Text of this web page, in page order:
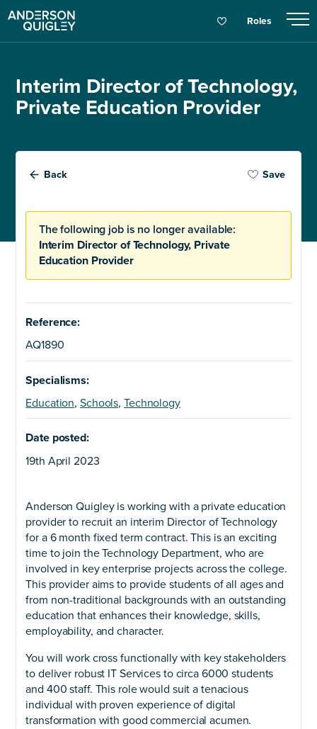
Roles
Interim Director of Technology,
Private Education Provider
Back Save
The following job is no longer available:
Interim Director of Technology, Private
Education Provider
Reference:
AQ1890
Specialisms:
Education, Schools, Technology
Date posted:
19th April 2023
Anderson Quigley is working with a private education
provider to recruit an interim Director of Technology
for a 6 month fixed term contract. This is an exciting
time to join the Technology Department, who are
involved in key enterprise projects across the college.
This provider aims to provide students of all ages and
from non-traditional backgrounds with an outstanding
education that enhances their knowledge, skills,
employability, and character.
You will work cross functionally with key stakeholders
to deliver robust IT Services to circa 6000 students
and 400 staff. This role would suit a tenacious
individual with proven experience of digital
transformation with good commercial acumen.